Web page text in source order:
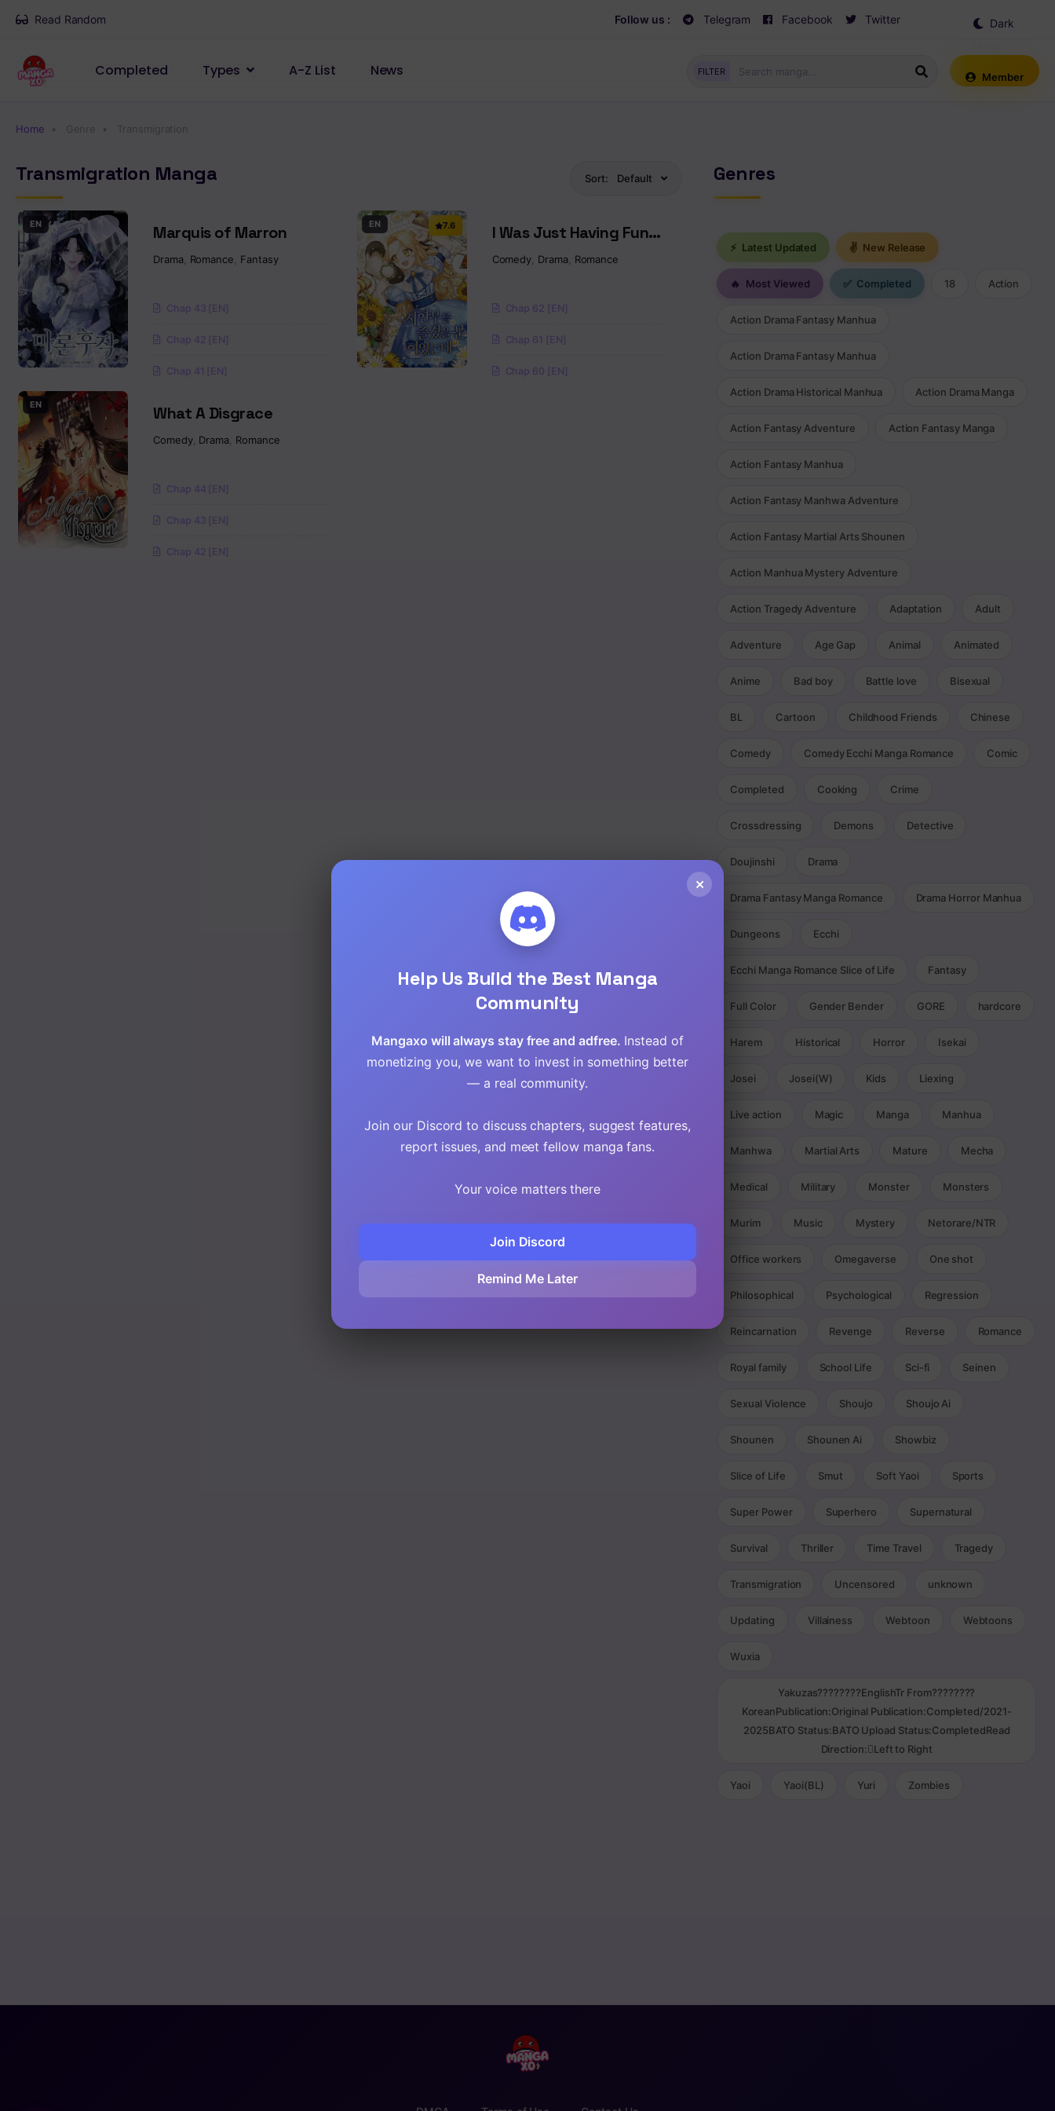
Read Random Follow us : Telegram Facebook Twitter
Dark
Completed Types A-Z List News FILTER Member
Home Genre Transmigration
Transmigration Manga Sort: Default
EN Marquis of Marron
Drama Romance Fantasy
Chap 43 [EN]
Chap 42 [EN]
Chap 41 [EN]
EN 7.6
I Was Just Having Fun
With The Time Limit
Comedy Drama Romance
Chap 62 [EN]
Chap 61 [EN]
Chap 60 [EN]
EN What A Disgrace
Comedy, Drama Romance
Chap 44 [EN]
Chap 43 [EN]
Chap 42 [EN]
Genres
⚡ Latest Updated ✌ New Release
🔥 Most Viewed ✅ Completed 18 Action
Action Drama Fantasy Manhua
Action Drama Fantasy Manhua
Action Drama Historical Manhua Action Drama Manga
Action Fantasy Adventure Action Fantasy Manga
Action Fantasy Manhua
Action Fantasy Manhwa Adventure
Action Fantasy Martial Arts Shounen
Action Manhua Mystery Adventure
Action Tragedy Adventure Adaptation Adult
Adventure Age Gap Animal Animated
Anime Bad boy Battle love Bisexual
BL Cartoon Childhood Friends Chinese
Comedy Comedy Ecchi Manga Romance Comic
Completed Cooking Crime
Crossdressing Demons Detective
Doujinshi Drama
Drama Fantasy Manga Romance Drama Horror Manhua
Dungeons Ecchi
Ecchi Manga Romance Slice of Life Fantasy
Full Color Gender Bender GORE hardcore
Harem Historical Horror Isekai
Josei Josei(W) Kids Liexing
Live action Magic Manga Manhua
Manhwa Martial Arts Mature Mecha
Medical Military Monster Monsters
Murim Music Mystery Netorare/NTR
Office workers Omegaverse One shot
Philosophical Psychological Regression
Reincarnation Revenge Reverse Romance
Royal family School Life Sci-fi Seinen
Sexual Violence Shoujo Shoujo Ai
Shounen Shounen Ai Showbiz
Slice of Life Smut Soft Yaoi Sports
Super Power Superhero Supernatural
Survival Thriller Time Travel Tragedy
Transmigration Uncensored unknown
Updating Villainess Webtoon Webtoons
Wuxia
Yakuzas????????EnglishTr From????????
KoreanPublication:Original Publication:Completed/2021-
2025BATO Status:BATO Upload Status:CompletedRead
Direction:Left to Right
Yaoi Yaoi(BL) Yuri Zombies
×
Help Us Build the Best Manga
Community
Mangaxo will always stay free and adfree. Instead of
monetizing you, we want to invest in something better
— a real community.
Join our Discord to discuss chapters, suggest features,
report issues, and meet fellow manga fans.
Your voice matters there
Join Discord
Remind Me Later